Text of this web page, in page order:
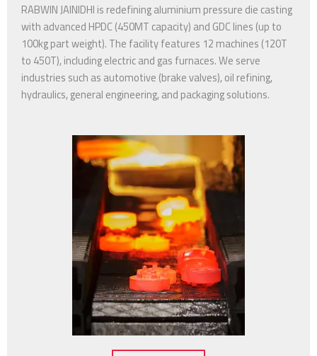
RABWIN JAINIDHI is redefining aluminium pressure die casting
with advanced HPDC (450MT capacity) and GDC lines (up to
100kg part weight). The facility features 12 machines (120T
to 450T), including electric and gas furnaces. We serve
industries such as automotive (brake valves), oil refining,
hydraulics, general engineering, and packaging solutions.